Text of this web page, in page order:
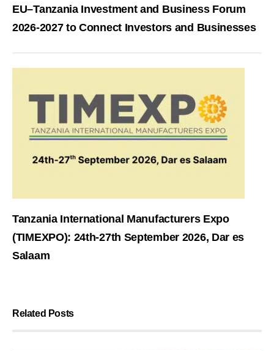
EU–Tanzania Investment and Business Forum
2026-2027 to Connect Investors and Businesses
Tanzania International Manufacturers Expo
(TIMEXPO): 24th-27th September 2026, Dar es
Salaam
Related Posts